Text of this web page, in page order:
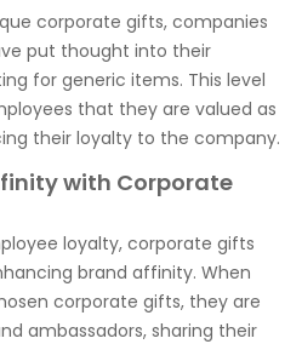
corporate gifts, companies
put thought into their
for generic items. This level
that they are valued as
their loyalty to the company.
with Corporate
loyalty, corporate gifts
brand affinity. When
corporate gifts, they are
ambassadors, sharing their